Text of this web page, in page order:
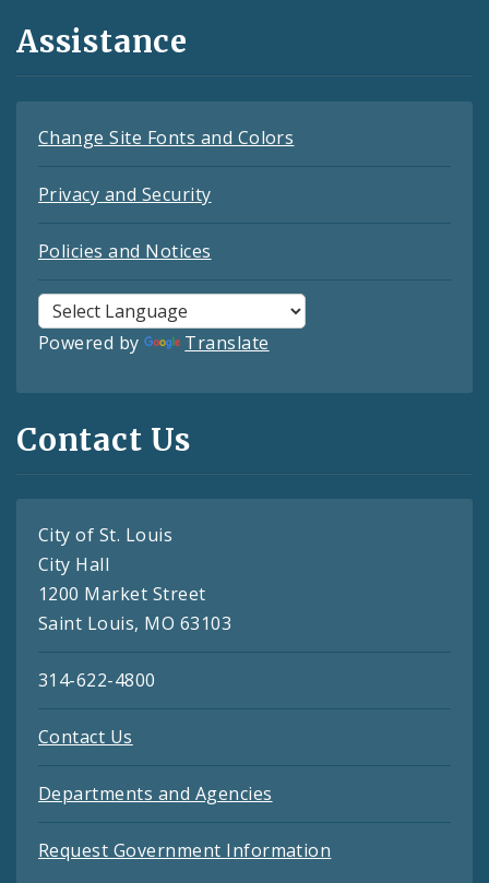
Assistance
Change Site Fonts and Colors
Privacy and Security
Policies and Notices
Powered by Translate
Contact Us
City of St. Louis
City Hall
1200 Market Street
Saint Louis, MO 63103
314-622-4800
Contact Us
Departments and Agencies
Request Government Information